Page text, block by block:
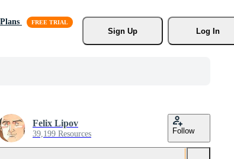
Plans
Sign Up
Log In
Felix Lipov
39,199 Resources Follow